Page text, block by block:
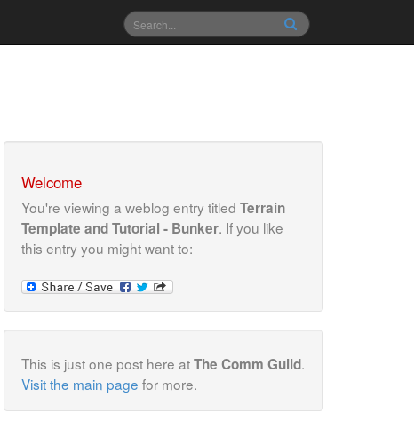
Welcome
You're viewing a weblog entry titled Terrain
Template and Tutorial - Bunker. If you like
this entry you might want to:
This is just one post here atThe Comm Guild.
Visit the main page for more.